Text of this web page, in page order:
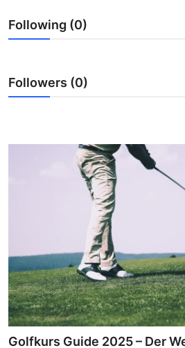
Guest Posting
Top 10
Support Number
Business
Finance
Tech
Following (0)
Followers (0)
Golfkurs Guide 2025 – Der